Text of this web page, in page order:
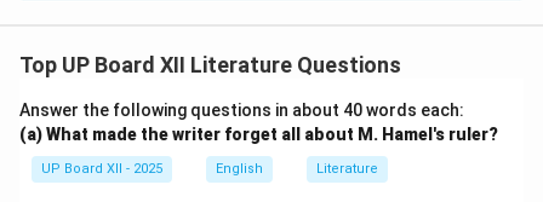
Top UP Board XII Literature Questions
Answer the following questions in about 40 words each:
(a) What made the writer forget all about M. Hamel's ruler?
UP Board XII - 2025 English Literature